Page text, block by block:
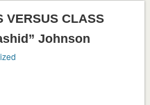
VERSUS CLASS
Johnson